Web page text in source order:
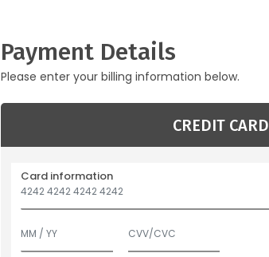
Payment Details
Please enter your billing information below.
CREDIT CARD
Card information